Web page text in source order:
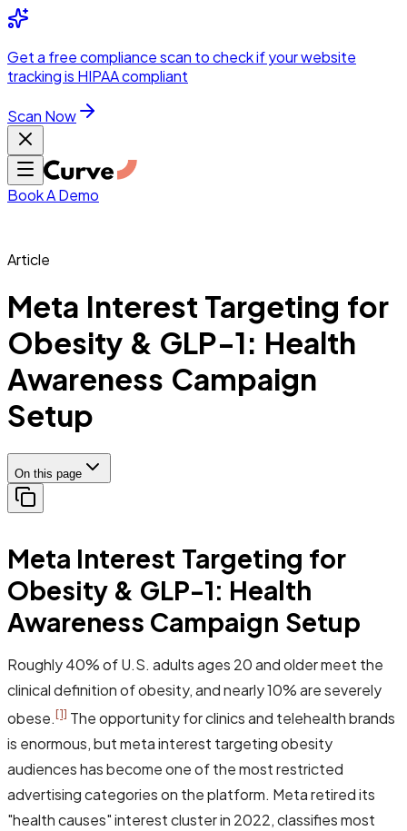
Skip to main content
Get a free compliance scan to check if your website
tracking is HIPAA compliant
Scan Now
DSO &
Hospitals &
Pharma & Med
Healthcare
SurgeonsMed
Performance
&
Program
Book A Demo
Article
Meta Interest Targeting for
Obesity & GLP-1: Health
Awareness Campaign
Setup
On this page
Meta Interest Targeting for
Obesity & GLP-1: Health
Awareness Campaign Setup
Roughly 40% of U.S. adults ages 20 and older meet the
clinical definition of obesity, and nearly 10% are severely
obese.[1] The opportunity for clinics and telehealth brands
is enormous, but meta interest targeting obesity
audiences has become one of the most restricted
advertising categories on the platform. Meta retired its
"health causes" interest cluster in 2022, classifies most